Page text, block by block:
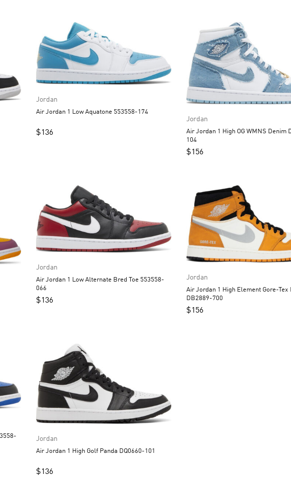
Jordan
Air Jordan 1 Low Aquatone 553558-174
$136
Jordan
Air Jordan 1 High OG WMNS Denim
104
$156
Jordan
Air Jordan 1 Low Alternate Bred Toe 553558-
066
$136
Jordan
Air Jordan 1 High Element Gore-Tex Light Curry
DB2889-700
$156
Jordan
Air Jordan 1 High Golf Panda DQ0660-101
$136